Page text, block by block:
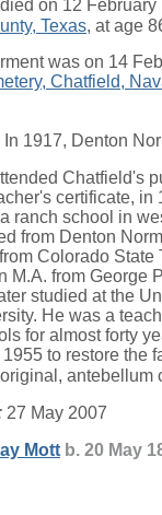
on 12 February
Texas , at age
was on 14
Chatfield,
In 1917, Denton
Chatfield's
certificate, in
ranch school in
from Denton
Colorado State
M.A. from George
studied at the
He was a
for almost forty
to restore the
antebellum
27 May 2007
Mott b. 20 May